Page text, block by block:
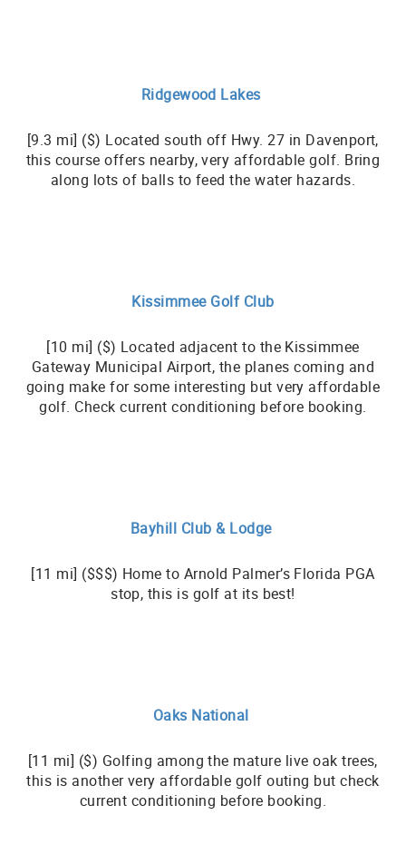
Ridgewood Lakes
[9.3 mi] ($) Located south off Hwy. 27 in Davenport,
this course offers nearby, very affordable golf. Bring
along lots of balls to feed the water hazards.
Kissimmee Golf Club
[10 mi] ($) Located adjacent to the Kissimmee
Gateway Municipal Airport, the planes coming and
going make for some interesting but very affordable
golf. Check current conditioning before booking.
Bayhill Club & Lodge
[11 mi] ($$$) Home to Arnold Palmer’s Florida PGA
stop, this is golf at its best!
Oaks National
[11 mi] ($) Golfing among the mature live oak trees,
this is another very affordable golf outing but check
current conditioning before booking.